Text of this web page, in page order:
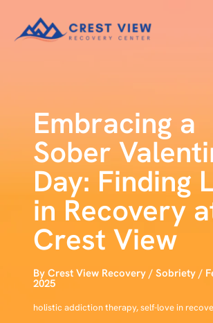
content
Embracing a
Sober
Day: Finding
in Recovery
Crest View
By Crest View Recovery / Sobriety /
2025
holistic addiction therapy,self-love in